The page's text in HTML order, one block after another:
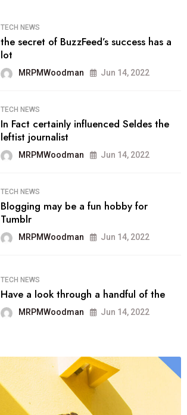
TECH NEWS
the secret of BuzzFeed’s success has a
lot
MRPMWoodman Jun 14, 2022
TECH NEWS
In Fact certainly influenced Seldes the
leftist journalist
MRPMWoodman Jun 14, 2022
TECH NEWS
Blogging may be a fun hobby for
Tumblr
MRPMWoodman Jun 14, 2022
TECH NEWS
Have a look through a handful of the
MRPMWoodman Jun 14, 2022